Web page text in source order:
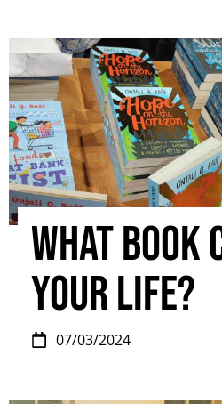
What book
your life?
07/03/2024